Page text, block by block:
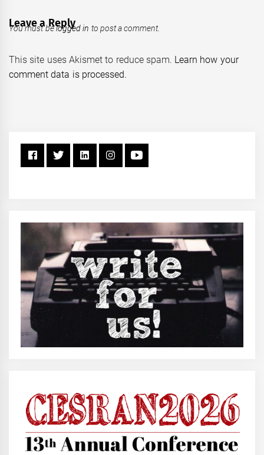
Leave a Reply
You must belogged in to post a comment.
This site uses Akismet to reduce spam. Learn how your
comment data is processed.